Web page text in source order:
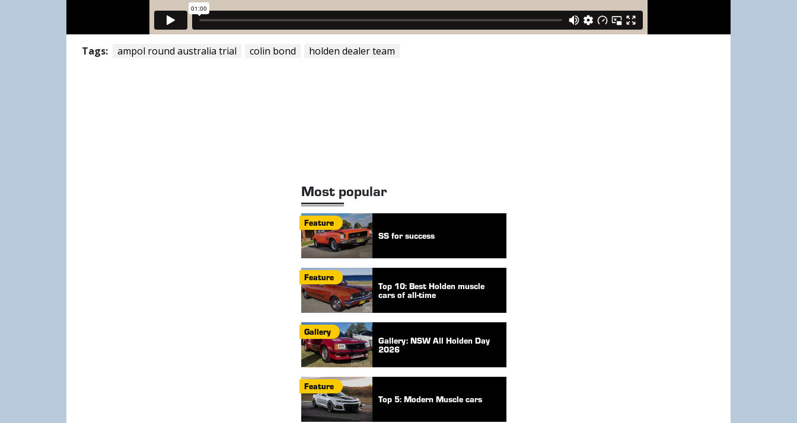
Tags: ampol round australia trial colin bond holden dealer team
Most popular
Feature
SS for success
Feature
Top 10: Best Holden muscle
cars of all-time
Gallery
Gallery: NSW All Holden Day
2026
Feature
Top 5: Modern Muscle cars